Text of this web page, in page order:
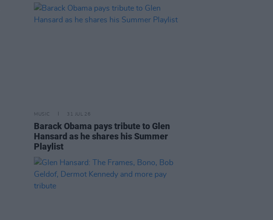
MUSIC 31 JUL 26
Barack Obama pays tribute to Glen
Hansard as he shares his Summer
Playlist